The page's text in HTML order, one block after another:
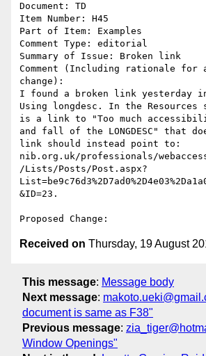
Document: TD
Item Number: H45
Part of Item: Examples
Comment Type: editorial
Summary of Issue: Broken link
Comment (Including rationale for
change):
I found a broken link yesterday in
Using longdesc. In the
is a link to "Too much
and fall of the LONGDESC" that
link should instead point to:
nib.org.uk/professionals/
/Lists/Posts/Post.aspx?
&ID=23.
Received on Thursday, 19 August
This message: Message body
Next message:
document is same as F38"
Previous message:
Window Openings"